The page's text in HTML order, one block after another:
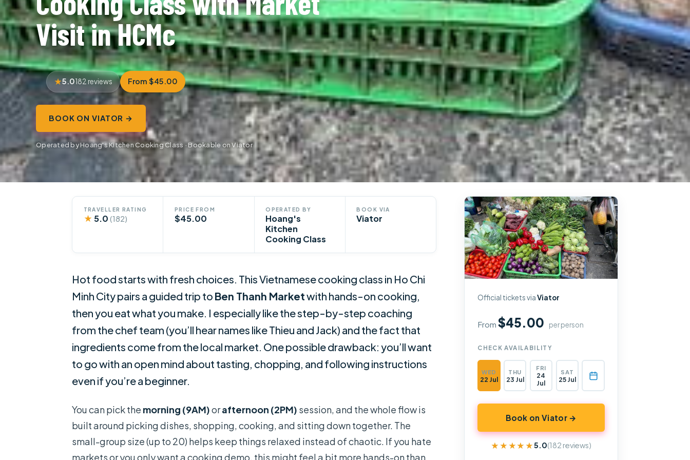
Visit in HCMc
5.0182 reviews From $45.00
BOOK ON VIATOR →
Operated by Hoang's Kitchen Cooking Class · Bookable on Viator
TRAVELLER RATING
★ 5.0 (182)
PRICE FROM
$45.00
OPERATED BY
Hoang's
Kitchen
Cooking Class
BOOK VIA
Viator
Hot food starts with fresh choices. This Vietnamese cooking class in Ho Chi
Minh City pairs a guided trip to Ben Thanh Marketwith hands-on cooking,
then you eat what you make. I especially like the step-by-step coaching
from the chef team (you’ll hear names like Thieu and Jack) and the fact that
ingredients come from the local market. One possible drawback: you’ll want
to go with an open mind about tasting, chopping, and following instructions
even if you’re a beginner.
You can pick the morning (9AM)orafternoon (2PM) session, and the whole flow is
built around picking dishes, shopping, cooking, and sitting down together. The
small-group size (up to 20) helps keep things relaxed instead of chaotic. If you hate
markets or you only want a cooking demo, this might feel a bit more hands-on than
Official tickets viaViator
From$45.00 per person
CHECK AVAILABILITY
WED
22 Jul
THU
23 Jul
FRI
24
Jul
SAT
25 Jul
Book on Viator →
★★★★★
★★★★★5.0(182 reviews)